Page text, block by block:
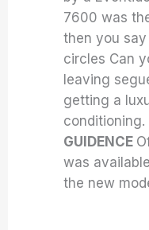
7600 was
then you
circles Can
leaving
getting a
GUIDENCE
was
the new